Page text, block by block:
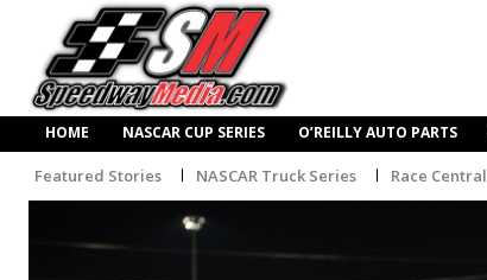
HOME NASCAR CUP SERIES O’REILLY AUTO PARTS
Featured Stories NASCAR Truck Series Race Central